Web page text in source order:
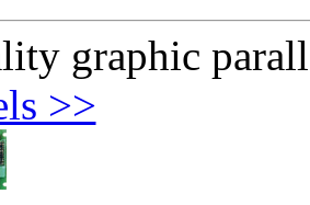
graphic
>>